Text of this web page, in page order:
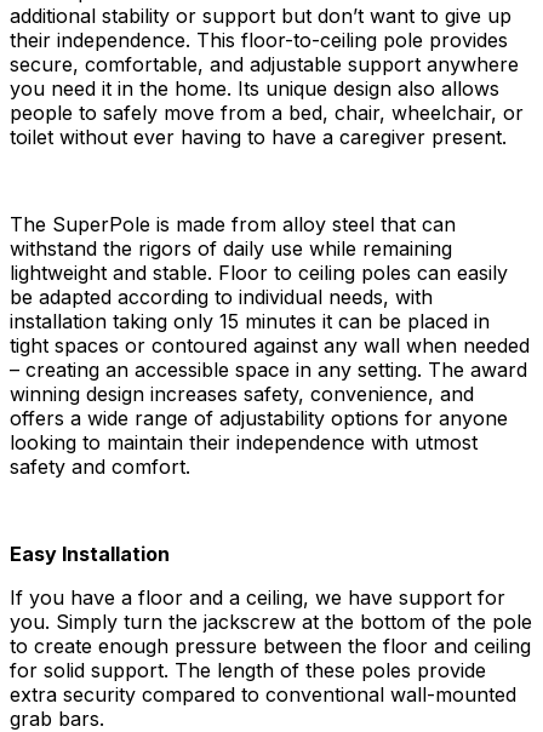
additional stability or support but don’t want to give up
their independence. This floor-to-ceiling pole provides
secure, comfortable, and adjustable support anywhere
you need it in the home. Its unique design also allows
people to safely move from a bed, chair, wheelchair, or
toilet without ever having to have a caregiver present.
The SuperPole is made from alloy steel that can
withstand the rigors of daily use while remaining
lightweight and stable. Floor to ceiling poles can easily
be adapted according to individual needs, with
installation taking only 15 minutes it can be placed in
tight spaces or contoured against any wall when needed
– creating an accessible space in any setting. The award
winning design increases safety, convenience, and
offers a wide range of adjustability options for anyone
looking to maintain their independence with utmost
safety and comfort.
Easy Installation
If you have a floor and a ceiling, we have support for
you. Simply turn the jackscrew at the bottom of the pole
to create enough pressure between the floor and ceiling
for solid support. The length of these poles provide
extra security compared to conventional wall-mounted
grab bars.